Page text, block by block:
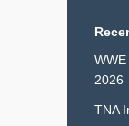
2026
TNA